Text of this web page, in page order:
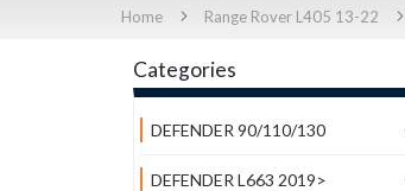
Home Range Rover L405 13-22
Categories
DEFENDER 90/110/130
DEFENDER L663 2019>